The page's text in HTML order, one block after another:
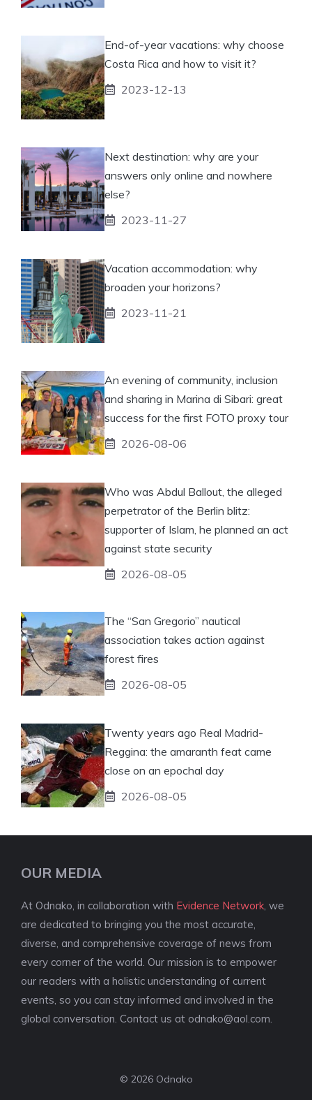
End-of-year vacations: why choose
Costa Rica and how to visit it?
2023-12-13
Next destination: why are your
answers only online and nowhere
else?
2023-11-27
Vacation accommodation: why
broaden your horizons?
2023-11-21
An evening of community, inclusion
and sharing in Marina di Sibari: great
success for the first FOTO proxy tour
2026-08-06
Who was Abdul Ballout, the alleged
perpetrator of the Berlin blitz:
supporter of Islam, he planned an act
against state security
2026-08-05
The “San Gregorio” nautical
association takes action against
forest fires
2026-08-05
Twenty years ago Real Madrid-
Reggina: the amaranth feat came
close on an epochal day
2026-08-05
OUR MEDIA
At Odnako, in collaboration with Evidence Network , we
are dedicated to bringing you the most accurate,
diverse, and comprehensive coverage of news from
every corner of the world. Our mission is to empower
our readers with a holistic understanding of current
events, so you can stay informed and involved in the
global conversation. Contact us at odnako@aol.com
© 2026 Odnako